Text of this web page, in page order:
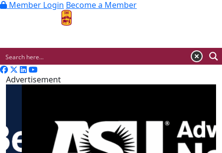
Member Login Become a Member
Advertisement